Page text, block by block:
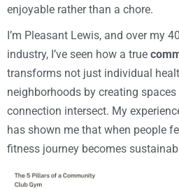
enjoyable rather than a chore.
I’m Pleasant Lewis, and over my
industry, I’ve seen how a true
transforms not just individual
neighborhoods by creating
connection intersect. My
has shown me that when people
fitness journey becomes